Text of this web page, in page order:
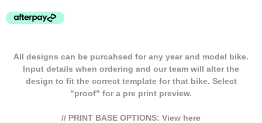
All designs can be purcahsed for any year and model bike.
Input details when ordering and our team will alter the
design to fit the correct template for that bike. Select
"proof" for a pre print preview.
// PRINT BASE OPTIONS: View here